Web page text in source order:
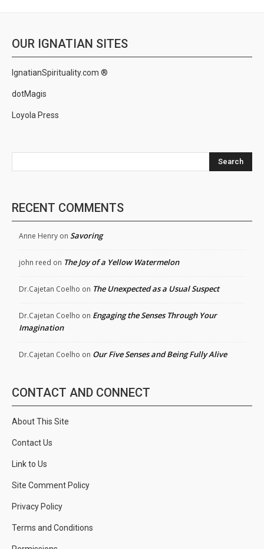
OUR IGNATIAN SITES
IgnatianSpirituality.com ®
dotMagis
Loyola Press
Search
RECENT COMMENTS
Anne Henry on Savoring
john reed on The Joy of a Yellow Watermelon
Dr.Cajetan Coelho on The Unexpected as a Usual Suspect
Dr.Cajetan Coelho on Engaging the Senses Through Your
Imagination
Dr.Cajetan Coelho on Our Five Senses and Being Fully Alive
CONTACT AND CONNECT
About This Site
Contact Us
Link to Us
Site Comment Policy
Privacy Policy
Terms and Conditions